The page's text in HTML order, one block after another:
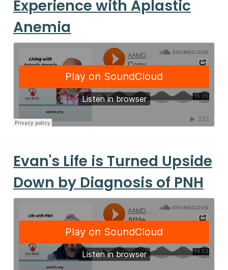
Experience with Aplastic
Anemia
Evan's Life is Turned Upside
Down by Diagnosis of PNH